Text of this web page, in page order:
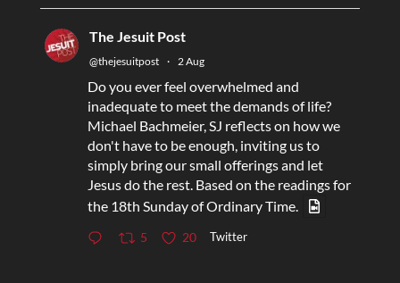
The Jesuit Post
@thejesuitpost · 2 Aug
Do you ever feel overwhelmed and
inadequate to meet the demands of life?
Michael Bachmeier, SJ reflects on how we
don't have to be enough, inviting us to
simply bring our small offerings and let
Jesus do the rest. Based on the readings for
the 18th Sunday of Ordinary Time.
5 20 Twitter